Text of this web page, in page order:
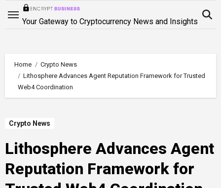
Your Gateway to Cryptocurrency News and Insights
Home
Crypto News
Lithosphere Advances Agent Reputation Framework for Trusted
Web4 Coordination
Crypto News
Lithosphere Advances Agent
Reputation Framework for